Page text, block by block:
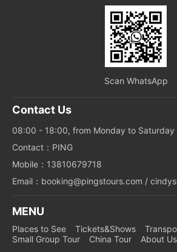
Scan WhatsApp
Contact Us
08:00 - 18:00, from Monday to Saturday
Contact：PING
Mobile：13810679718
Email：booking@pingstours.com /
MENU
Places to See Tickets&Shows
Small Group Tour
China Tour About Us